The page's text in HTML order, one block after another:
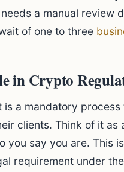
a manual review
of one to three
in Crypto
is a mandatory process
clients. Think of it as
you say you are. This
requirement under the